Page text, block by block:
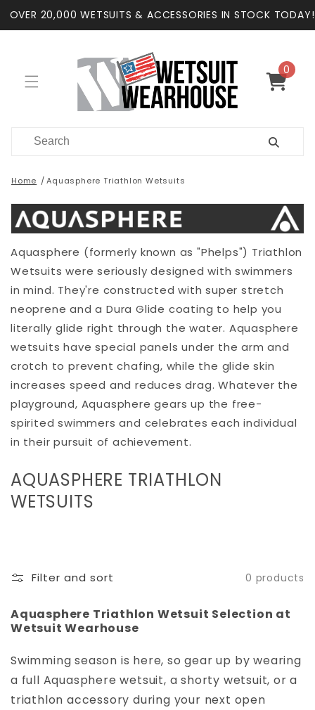
Skip to
content
OVER 20,000 WETSUITS & ACCESSORIES IN STOCK TODAY!
Cart
0
items
Home Aquasphere Triathlon Wetsuits
Aquasphere (formerly known as "Phelps") Triathlon
Wetsuits were seriously designed with swimmers
in mind. They're constructed with super stretch
neoprene and a Dura Glide coating to help you
literally glide right through the water. Aquasphere
wetsuits have special panels under the arm and
crotch to prevent chafing, while the glide skin
increases speed and reduces drag. Whatever the
playground, Aquasphere gears up the free-
spirited swimmers and celebrates each individual
in their pursuit of achievement.
C
O
C
T
I
O
N
:
AQUASPHERE TRIATHLON
WETSUITS
Filter and sort 0 products
Aquasphere Triathlon Wetsuit Selection at
Wetsuit Wearhouse
Swimming season is here, so gear up by wearing
a full Aquasphere wetsuit, a shorty wetsuit, or a
triathlon accessory during your next open